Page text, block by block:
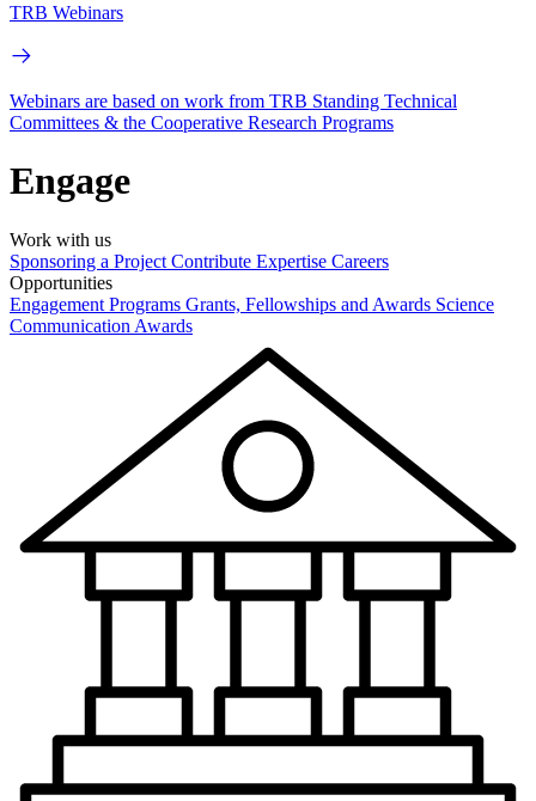
TRB Webinars
Webinars are based on work from TRB Standing Technical
Committees & the Cooperative Research Programs
Engage
Work with us
Sponsoring a Project Contribute Expertise Careers
Opportunities
Engagement Programs Grants, Fellowships and Awards Science
Communication Awards